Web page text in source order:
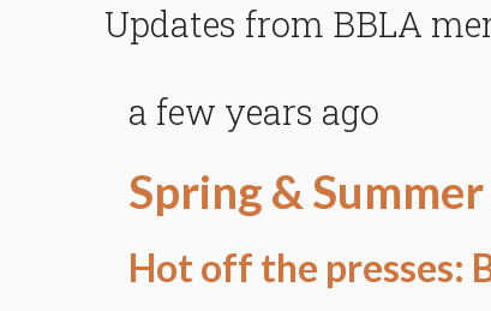
Updates from BBLA
a few years ago
Spring &
Hot off the presses: